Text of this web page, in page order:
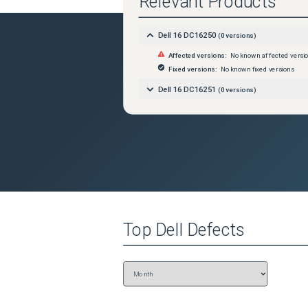
Dell 16 DC16250 (0versions)
Affected versions:
No known affected
Fixed versions:
No known fixed versions
Dell 16 DC16251 (0versions)
Top Dell Defects